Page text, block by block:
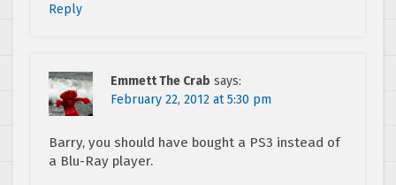
Reply
Emmett The Crab says:
February 22, 2012 at 5:30 pm
Barry, you should have bought a PS3 instead of
a Blu-Ray player.